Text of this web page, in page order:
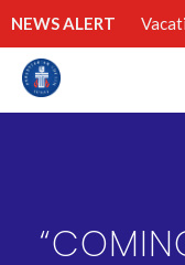
NEWS ALERT